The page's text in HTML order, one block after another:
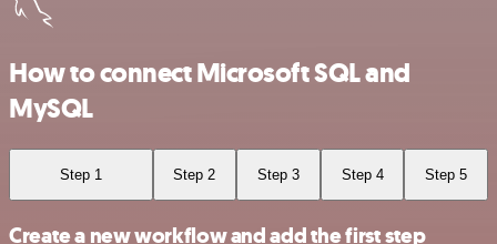
How to connect Microsoft SQL and
MySQL
Step 1 Step 2 Step 3 Step 4 Step 5
Create a new workflow and add the first step